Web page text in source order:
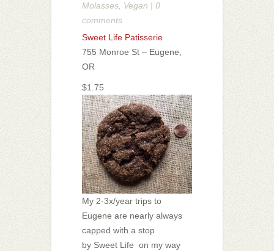
Molasses Vegan | 0
comments
Sweet Life Patisserie
755 Monroe St – Eugene,
OR
$1.75
My 2-3x/year trips to
Eugene are nearly always
capped with a stop
by Sweet Life on my way